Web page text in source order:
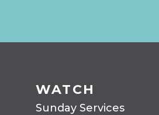
WATCH
Sunday Services